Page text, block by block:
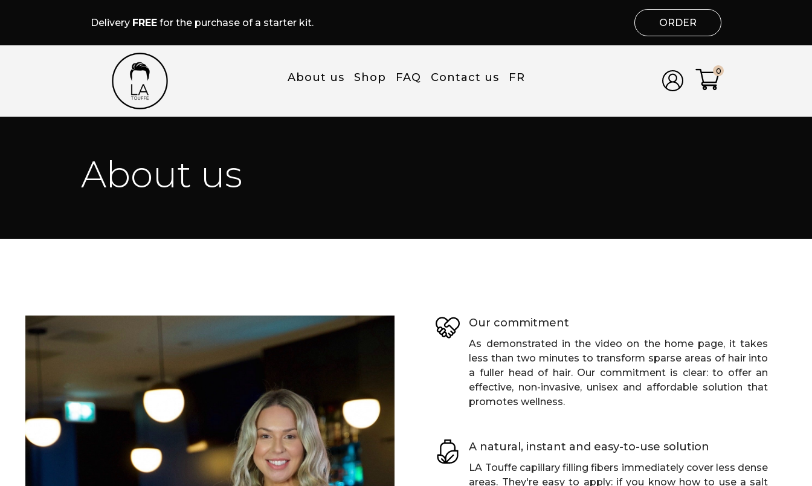
Delivery FREE for the purchase of a starter kit. ORDER
About us Shop FAQ Contact us FR 0
About us
Our commitment
As demonstrated in the video on the home page, it takes
less than two minutes to transform sparse areas of hair into
a fuller head of hair. Our commitment is clear: to offer an
effective, non-invasive, unisex and affordable solution that
promotes wellness.
A natural, instant and easy-to-use solution
LA Touffe capillary filling fibers immediately cover less dense
areas. They're easy to apply: if you know how to use a salt